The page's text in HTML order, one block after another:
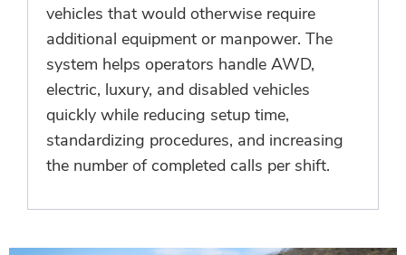
vehicles that would otherwise require
additional equipment or manpower. The
system helps operators handle AWD,
electric, luxury, and disabled vehicles
quickly while reducing setup time,
standardizing procedures, and increasing
the number of completed calls per shift.